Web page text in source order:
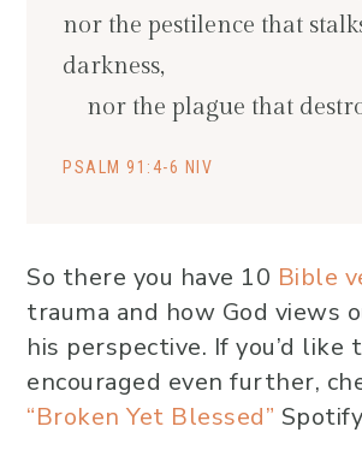
nor the pestilence that
darkness,
nor the plague that
PSALM 91:4-6 NIV
So there you have 10 Bible
trauma and how God views
his perspective. If you’d like
encouraged even further,
“Broken Yet Blessed”